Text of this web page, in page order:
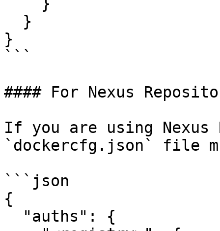
}
```
#### For Nexus
If you are using
`dockercfg.json` file
```json
{